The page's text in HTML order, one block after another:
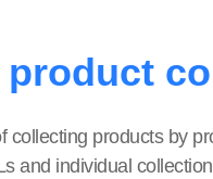
product
collecting products by
and individual